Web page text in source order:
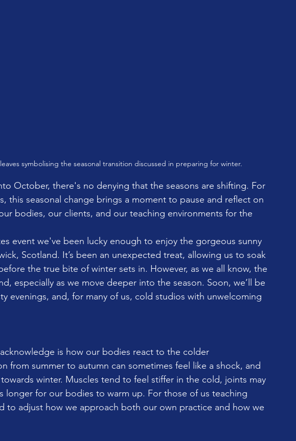
symbolising the seasonal transition discussed in preparing for winter.
October, there's no denying that the seasons are shifting. For
this seasonal change brings a moment to pause and reflect on
bodies, our clients, and our teaching environments for the
event we've been lucky enough to enjoy the gorgeous sunny
Scotland. It’s been an unexpected treat, allowing us to soak
the true bite of winter sets in. However, as we all know, the
especially as we move deeper into the season. Soon, we’ll be
evenings, and, for many of us, cold studios with unwelcoming
is how our bodies react to the colder
from summer to autumn can sometimes feel like a shock, and
winter. Muscles tend to feel stiffer in the cold, joints may
longer for our bodies to warm up. For those of us teaching
to adjust how we approach both our own practice and how we